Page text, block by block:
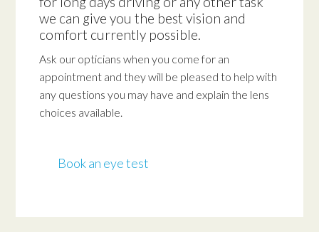
we can give you the best vision and
comfort currently possible.
Ask our opticians when you come for an
appointment and they will be pleased to help with
any questions you may have and explain the lens
choices available.
Book an eye test